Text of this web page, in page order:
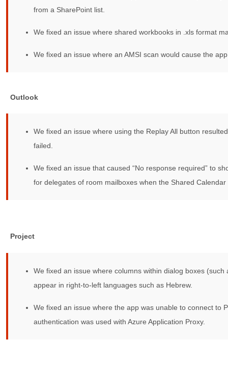
from a SharePoint list.
We fixed an issue where shared workbooks in .xls format
We fixed an issue where an AMSI scan would cause the
Outlook
We fixed an issue where using the Replay All button
failed.
We fixed an issue that caused “No response required” to
for delegates of room mailboxes when the Shared
Project
We fixed an issue where columns within dialog boxes (such
appear in right-to-left languages such as Hebrew.
We fixed an issue where the app was unable to connect to
authentication was used with Azure Application Proxy.